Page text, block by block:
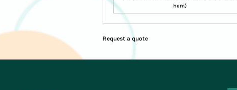
hem)
Request a quote